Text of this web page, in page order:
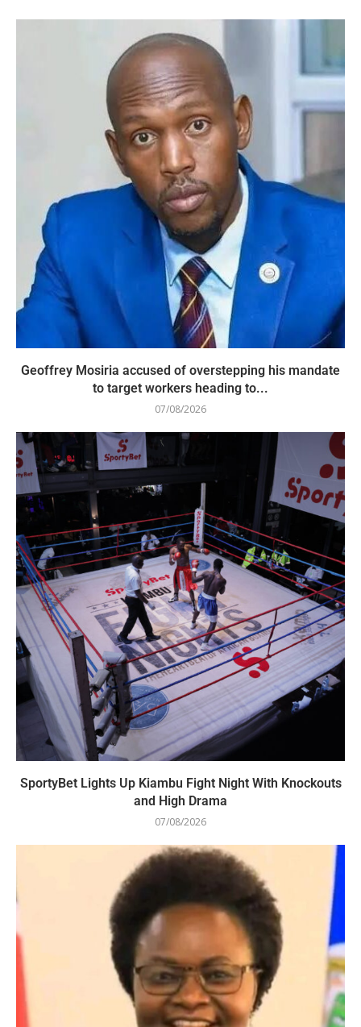
Geoffrey Mosiria accused of overstepping his mandate
to target workers heading to...
07/08/2026
SportyBet Lights Up Kiambu Fight Night With Knockouts
and High Drama
07/08/2026